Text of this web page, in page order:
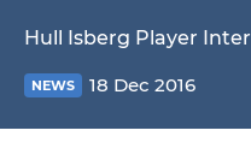
Hull Isberg Player
NEWS 18 Dec 2016